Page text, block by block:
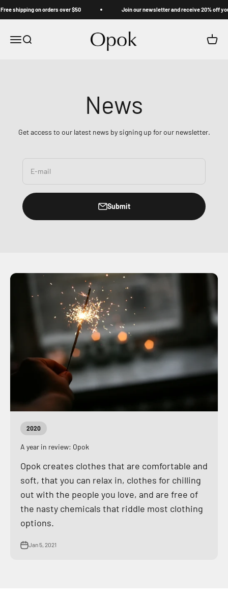
shipping on orders over $50 Join our newsletter and receive 20% off
MenuSearch
Cart
News
Get access to our latest news by signing up for our newsletter.
E-mail
Submit
2020
A year in review: Opok
Opok creates clothes that are comfortable and
soft, that you can relax in, clothes for chilling
out with the people you love, and are free of
the nasty chemicals that riddle most clothing
options.
Jan 5, 2021